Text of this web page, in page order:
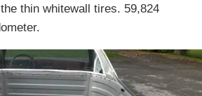
thin whitewall tires. 59,824